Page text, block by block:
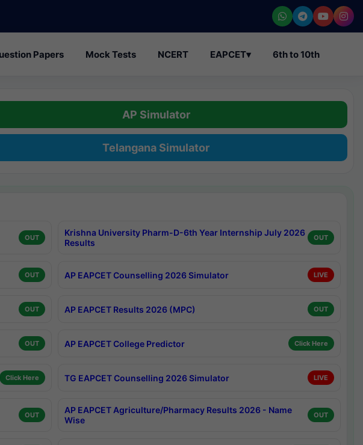
Papers Mock Tests NCERT EAPCET▾ 6th to 10th
AP Simulator
Telangana Simulator
OUT
Krishna University Pharm-D-6th Year Internship July 2026
Results
OUT
OUT AP EAPCET Counselling 2026 Simulator LIVE
OUT AP EAPCET Results 2026 (MPC) OUT
OUT AP EAPCET College Predictor Click Here
Click Here TG EAPCET Counselling 2026 Simulator LIVE
OUT
AP EAPCET Agriculture/Pharmacy Results 2026 - Name
Wise
OUT